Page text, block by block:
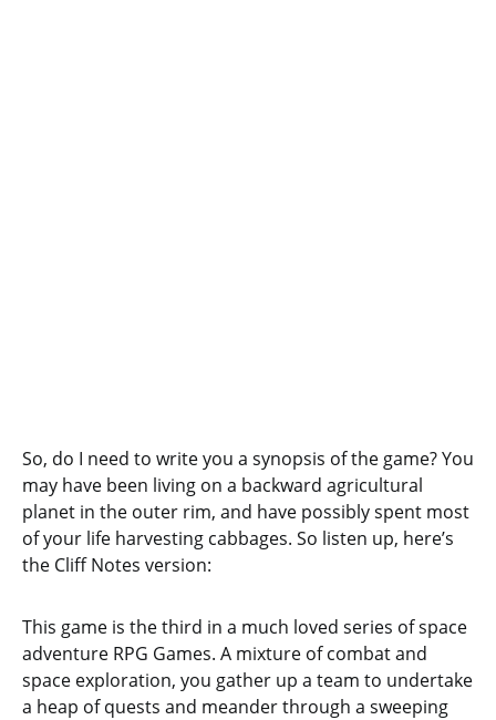
So, do I need to write you a synopsis of the game? You
may have been living on a backward agricultural
planet in the outer rim, and have possibly spent most
of your life harvesting cabbages. So listen up, here’s
the Cliff Notes version:
This game is the third in a much loved series of space
adventure RPG Games. A mixture of combat and
space exploration, you gather up a team to undertake
a heap of quests and meander through a sweeping